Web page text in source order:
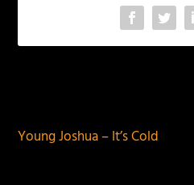
Young Joshua – It’s Cold